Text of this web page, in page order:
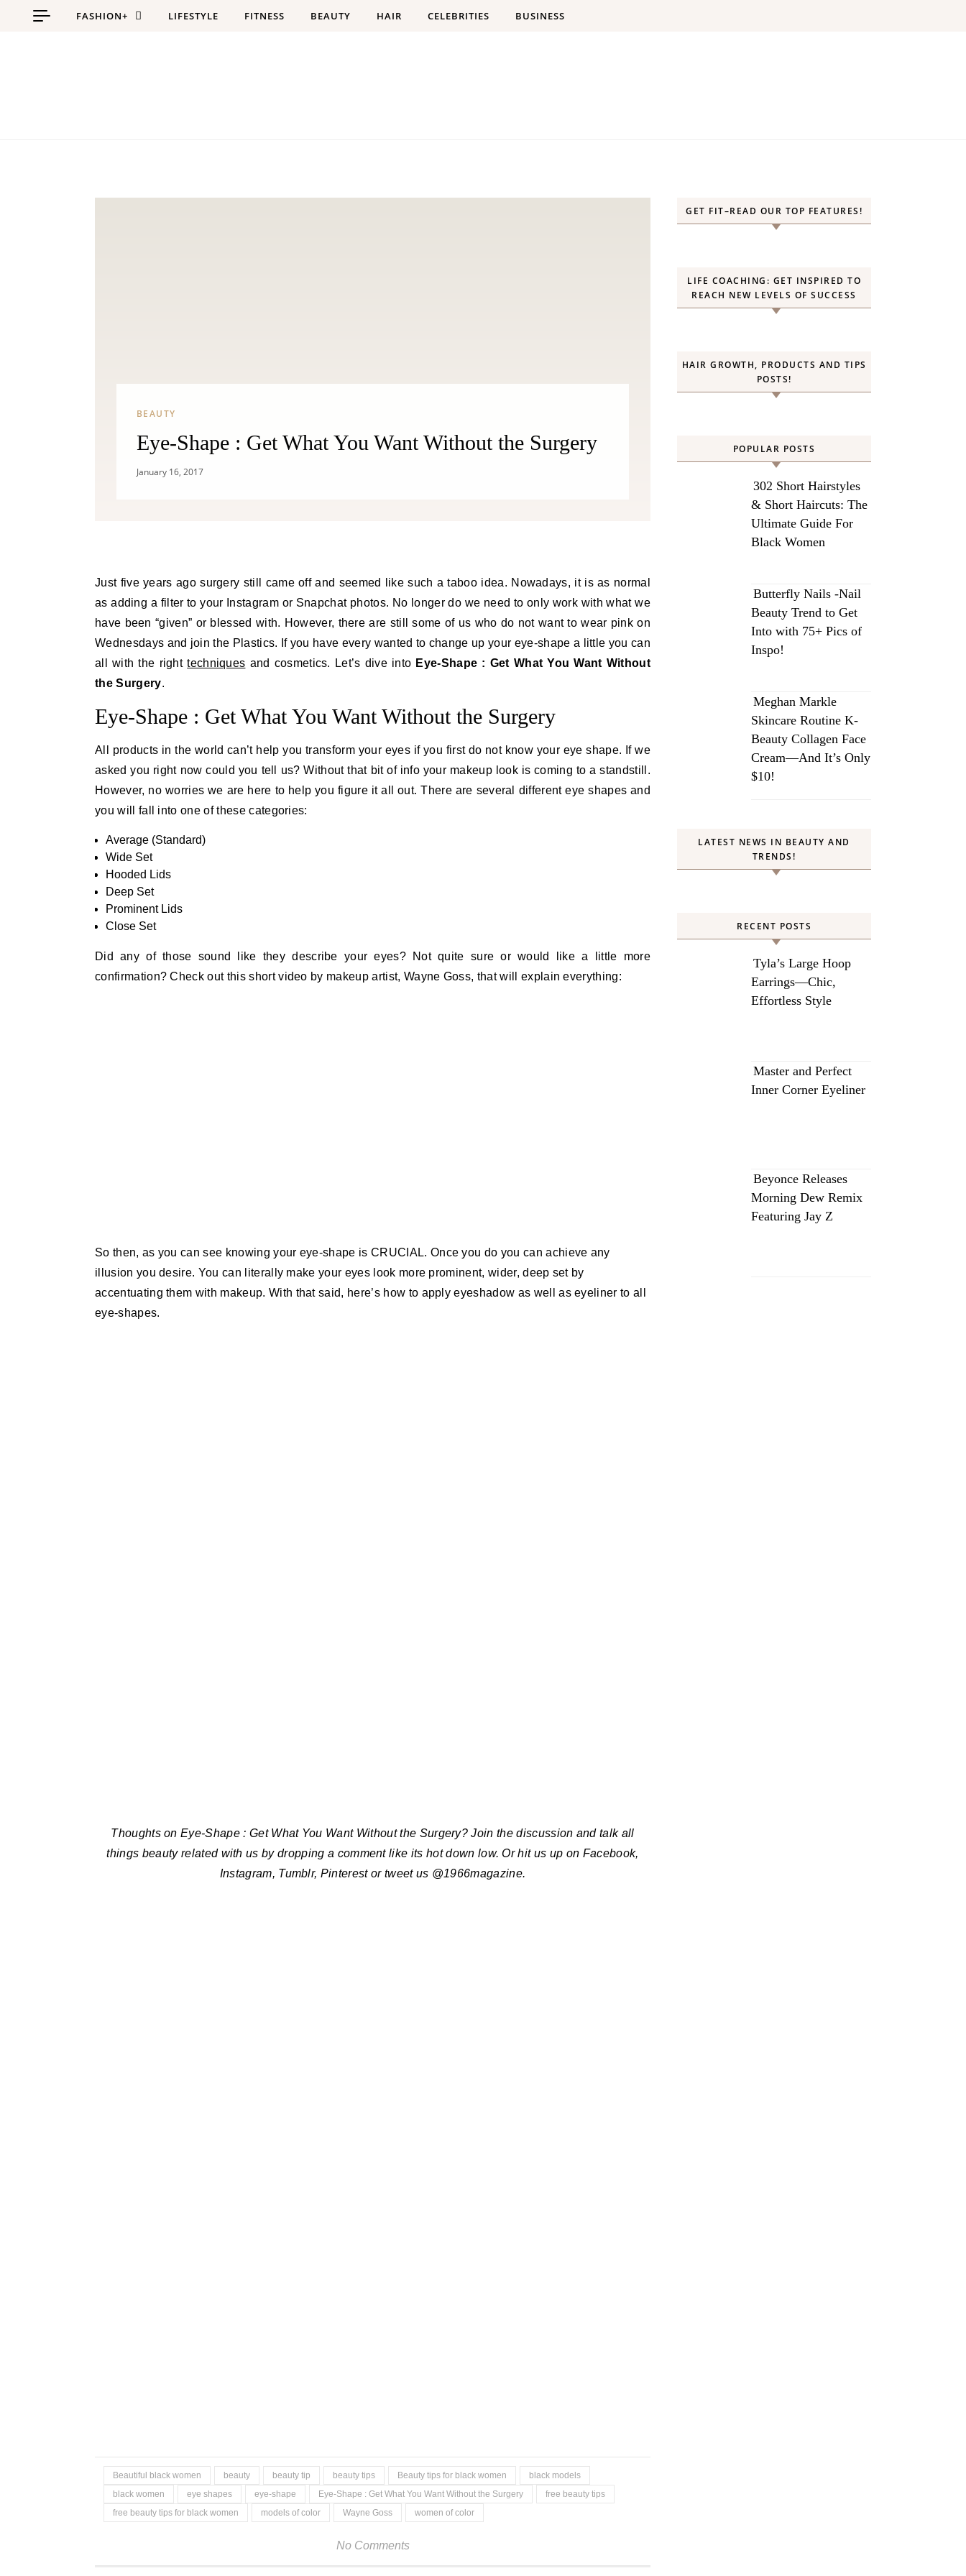
Skip to content
FASHION+ LIFESTYLE FITNESS BEAUTY HAIR CELEBRITIES BUSINESS
BEAUTY
Eye-Shape : Get What You Want Without the Surgery
January 16, 2017
Just five years ago surgery still came off and seemed like such a taboo idea. Nowadays, it is as normal
as adding a filter to your Instagram or Snapchat photos. No longer do we need to only work with what we
have been “given” or blessed with. However, there are still some of us who do not want to wear pink on
Wednesdays and join the Plastics. If you have every wanted to change up your eye-shape a little you can
all with the righttechniques and cosmetics. Let’s dive into Eye-Shape : Get What You Want Without
the Surgery.
Eye-Shape : Get What You Want Without the Surgery
All products in the world can’t help you transform your eyes if you first do not know your eye shape. If we
asked you right now could you tell us? Without that bit of info your makeup look is coming to a standstill.
However, no worries we are here to help you figure it all out. There are several different eye shapes and
you will fall into one of these categories:
Average (Standard)
Wide Set
Hooded Lids
Deep Set
Prominent Lids
Close Set
Did any of those sound like they describe your eyes? Not quite sure or would like a little more
confirmation? Check out this short video by makeup artist, Wayne Goss, that will explain everything:
So then, as you can see knowing your eye-shape is CRUCIAL. Once you do you can achieve any
illusion you desire. You can literally make your eyes look more prominent, wider, deep set by
accentuating them with makeup. With that said, here’s how to apply eyeshadow as well as eyeliner to all
eye-shapes.
Thoughts on Eye-Shape : Get What You Want Without the Surgery? Join the discussion and talk all
things beauty related with us by dropping a comment like its hot down low. Or hit us up on Facebook,
Instagram, Tumblr, Pinterest or tweet us @1966magazine.
Beautiful black women beauty beauty tip beauty tips Beauty tips for black women
black models
black women
eye shapes eye-shape Eye-Shape : Get What You Want Without the Surgery
free beauty tips
free beauty tips for black women
models of color Wayne Goss women of color
No Comments
GET FIT–READ OUR TOP FEATURES!
LIFE COACHING: GET INSPIRED TO
REACH NEW LEVELS OF SUCCESS
HAIR GROWTH, PRODUCTS AND TIPS
POSTS!
POPULAR POSTS
302 Short Hairstyles
& Short Haircuts: The
Ultimate Guide For
Black Women
Butterfly Nails -Nail
Beauty Trend to Get
Into with 75+ Pics of
Inspo!
Meghan Markle
Skincare Routine K-
Beauty Collagen Face
Cream—And It’s Only
$10!
LATEST NEWS IN BEAUTY AND
TRENDS!
RECENT POSTS
Tyla’s Large Hoop
Earrings—Chic,
Effortless Style
Master and Perfect
Inner Corner Eyeliner
Beyonce Releases
Morning Dew Remix
Featuring Jay Z